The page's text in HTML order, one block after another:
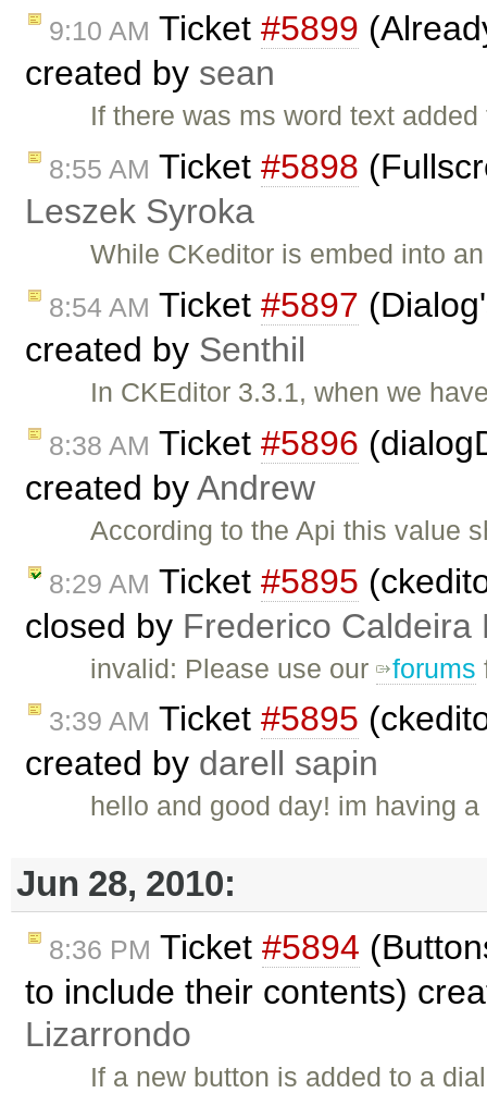
9:10 AM Ticket #5899
created by sean
If there was ms word text
8:55 AM Ticket #5898
Leszek Syroka
While CKeditor is embed into
8:54 AM Ticket #5897
created by Senthil
In CKEditor 3.3.1, when we
8:38 AM Ticket #5896
created byAndrew
According to the Api this value
8:29 AM Ticket #5895
closed by Frederico Caldeira
invalid: Please use our forums
3:39 AM Ticket #5895
created by darell sapin
hello and good day! im having
Jun 28, 2010:
8:36 PM Ticket #5894
to include their contents)
Lizarrondo
If a new button is added to a